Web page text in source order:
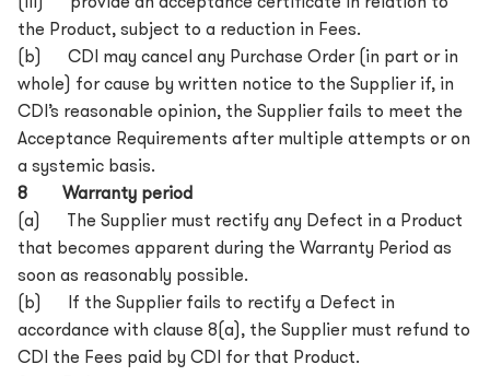
(iii) provide an acceptance certificate in relation to
the Product, subject to a reduction in Fees.
(b) CDI may cancel any Purchase Order (in part or in
whole) for cause by written notice to the Supplier if, in
CDI’s reasonable opinion, the Supplier fails to meet the
Acceptance Requirements after multiple attempts or on
a systemic basis.
8 Warranty period
(a) The Supplier must rectify any Defect in a Product
that becomes apparent during the Warranty Period as
soon as reasonably possible.
(b) If the Supplier fails to rectify a Defect in
accordance with clause 8(a), the Supplier must refund to
CDI the Fees paid by CDI for that Product.